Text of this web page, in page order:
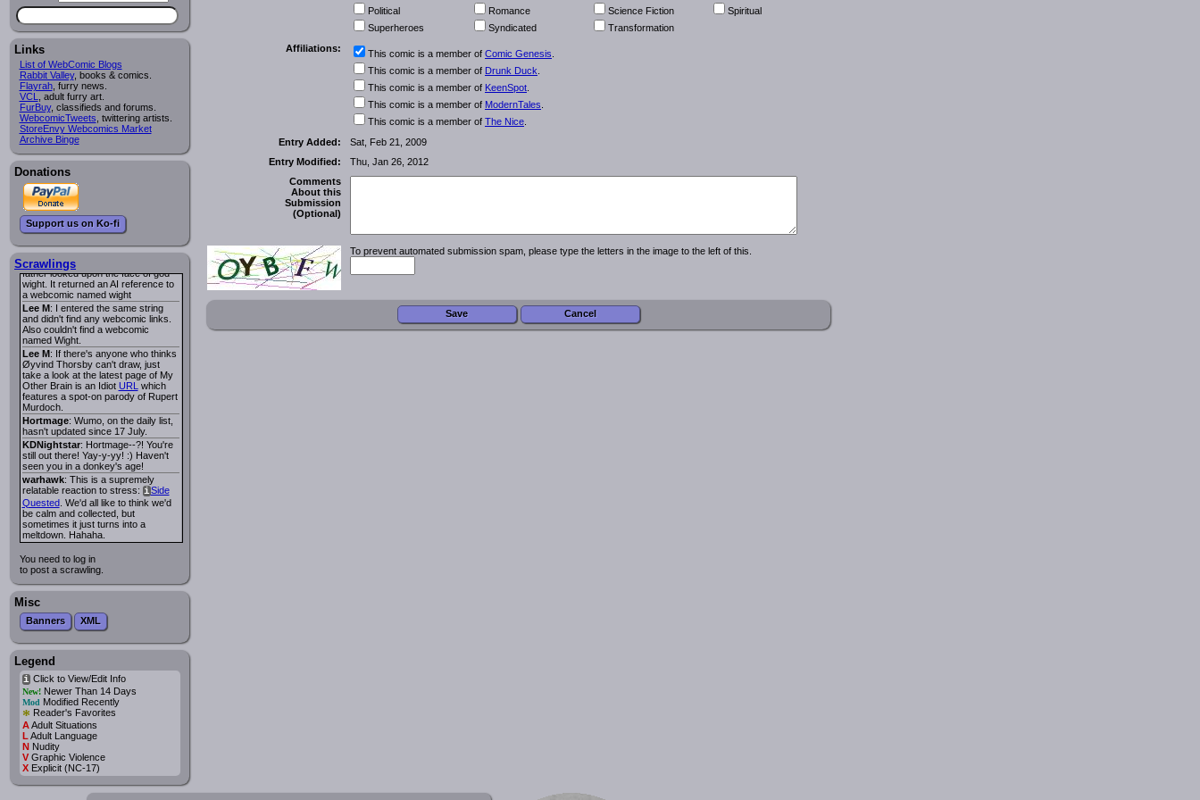
Links
List of WebComic Blogs
Rabbit Valley, books & comics.
Flayrah, furry news.
VCL
, adult furry art.
FurBuy, classifieds and forums.
WebcomicTweets , twittering artists.
StoreEnvy Webcomics Market
Archive Binge
Donations
Support us on Ko-fi
Scrawlings
I read several years ago. The
Succubus and her father was blind
because he had looked upon the
face of God. She was traveling
around the country looking for the
person that killed? her Father.
Georgie: Her traveling companion
was a Wight. I can not remember
the title or the character names. It
was an Adult comic but more do to
nudity than sex.
Lee M: Georgie: Have you tried
asking the ComicFury community?
You can sign up to the forum for
free, and they're usually pretty
warhawk: When you're in a goth
mood but your BFF calls:
iSequential Art. That Queen
ringtone really spiked the dark and
Naldru: Georgie: When I entered
the string of words: half succubus
father looked upon the face of god
wight. It returned an AI reference to
a webcomic named wight
Lee M: I entered the same string
and didn't find any webcomic links.
Also couldn't find a webcomic
named Wight.
Lee M: If there's anyone who thinks
Øyvind Thorsby can't draw, just
take a look at the latest page of My
Other Brain is an Idiot URL which
features a spot-on parody of Rupert
Murdoch.
Hortmage: Wumo, on the daily list,
hasn't updated since 17 July.
KDNightstar: Hortmage--?! You're
still out there! Yay-y-yy! :) Haven't
seen you in a donkey's age!
warhawk: This is a supremely
relatable reaction to stress: iSide
Quested. We'd all like to think we'd
be calm and collected, but
sometimes it just turns into a
meltdown. Hahaha.
You need to log in
to post a scrawling.
Misc
Banners XML
Legend
iClick to View/Edit Info
New!Newer Than 14 Days
Mod Modified Recently
* Reader's Favorites
AAdult Situations
L Adult Language
NNudity
VGraphic Violence
XExplicit (NC-17)
Political Romance Science Fiction
Spiritual
Superheroes
Syndicated
Transformation
Affiliations:
This comic is a member of Comic Genesis
This comic is a member of Drunk Duck
This comic is a member of KeenSpot
This comic is a member of ModernTales
This comic is a member of The Nice
Entry Added:
Sat, Feb 21, 2009
Entry Modified:
Thu, Jan 26, 2012
Comments
About this
Submission
(Optional)
To prevent automated submission spam, please type the letters in the image to the left of this.